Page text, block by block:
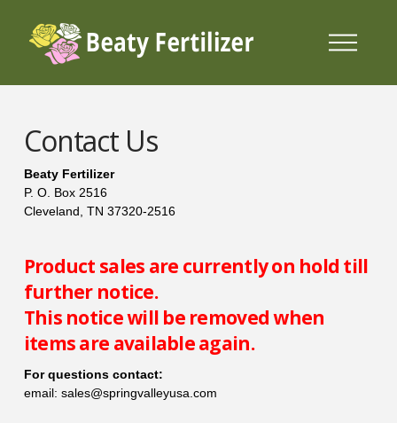
Contact Us
Beaty Fertilizer
P. O. Box 2516
Cleveland, TN 37320-2516
Product sales are currently on hold till
further notice.
This notice will be removed when
items are available again.
For questions contact:
email: sales@springvalleyusa.com